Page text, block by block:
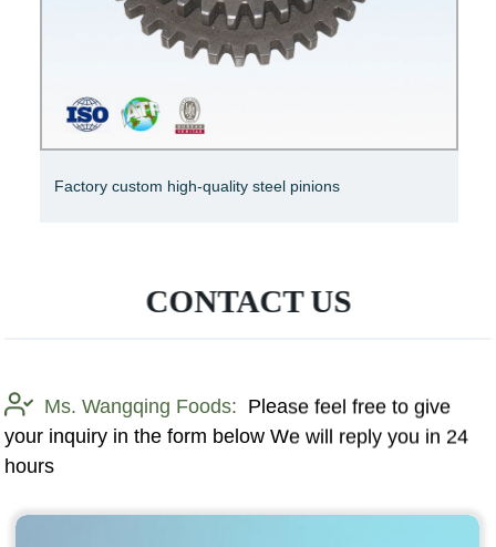
High quality ring gear chamfered crown wheel pinion
CONTACT US
Ms. Wangqing Foods: Please feel free to give
your inquiry in the form below We will reply you in 24
hours